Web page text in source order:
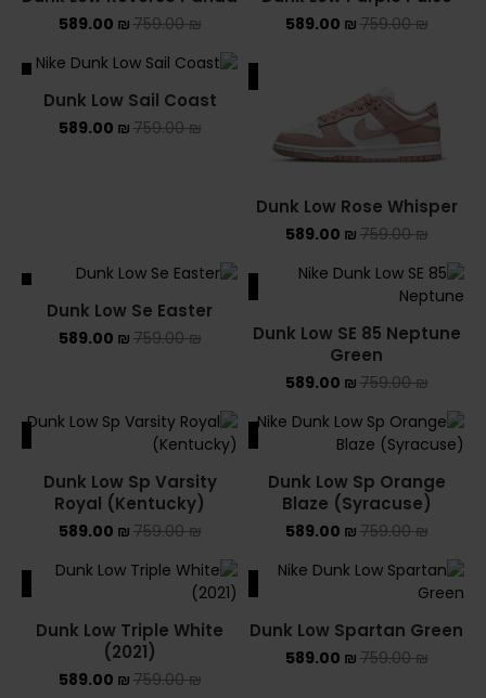
SOLD OUT
759.00₪
589.00 ₪
759.00₪
589.00 ₪
Dunk Low Rose Whisper
759.00₪
589.00 ₪
Dunk Low Sail Coast
759.00₪
589.00 ₪
Dunk Low SE 85 Neptune
Green
759.00₪
589.00 ₪
Dunk Low Se Easter
759.00₪
589.00 ₪
SALE
Dunk Low Sp Orange
Blaze (Syracuse)
759.00₪
589.00 ₪
Dunk Low Sp Varsity
Royal (Kentucky)
759.00₪
589.00 ₪
SALE
Dunk Low Spartan Green
759.00₪
589.00 ₪
Dunk Low Triple White
(2021)
759.00₪
589.00 ₪